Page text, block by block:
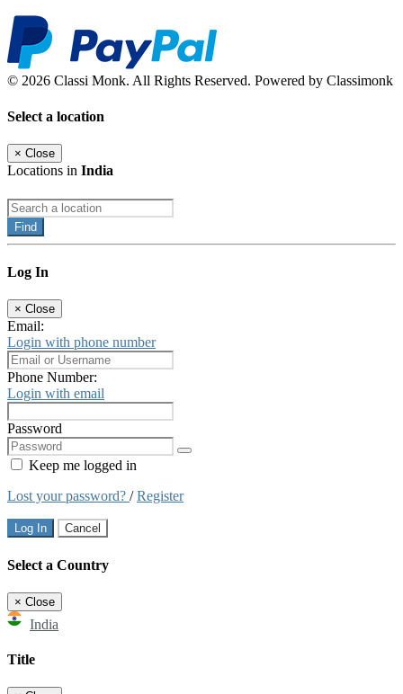
© 2026 Classi Monk. All Rights Reserved. Powered by Classimonk
Select a location
× Close
Locations in India
Find
Log In
× Close
Email:
Login with phone number
Phone Number:
Login with email
Password
Keep me logged in
Lost your password? /Register
Log In Cancel
Select a Country
× Close
India
Title